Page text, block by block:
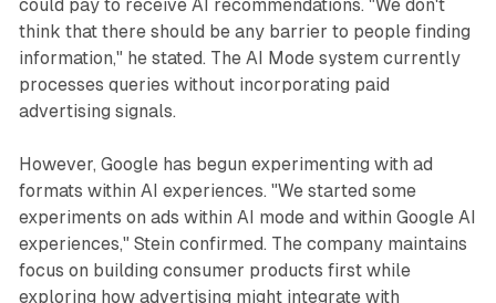
could pay to receive AI recommendations. "We don't
think that there should be any barrier to people finding
information," he stated. The AI Mode system currently
processes queries without incorporating paid
advertising signals.
However, Google has begun experimenting with ad
formats within AI experiences. "We started some
experiments on ads within AI mode and within Google AI
experiences," Stein confirmed. The company maintains
focus on building consumer products first while
exploring how advertising might integrate with